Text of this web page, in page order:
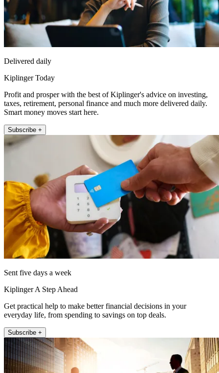
Delivered daily
Kiplinger Today
Profit and prosper with the best of Kiplinger's advice on investing,
taxes, retirement, personal finance and much more delivered daily.
Smart money moves start here.
Subscribe +
Sent five days a week
Kiplinger A Step Ahead
Get practical help to make better financial decisions in your
everyday life, from spending to savings on top deals.
Subscribe +